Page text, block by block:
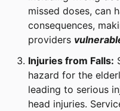
missed doses, can
consequences,
providers
Injuries from Falls:
hazard for the
leading to serious
head injuries.